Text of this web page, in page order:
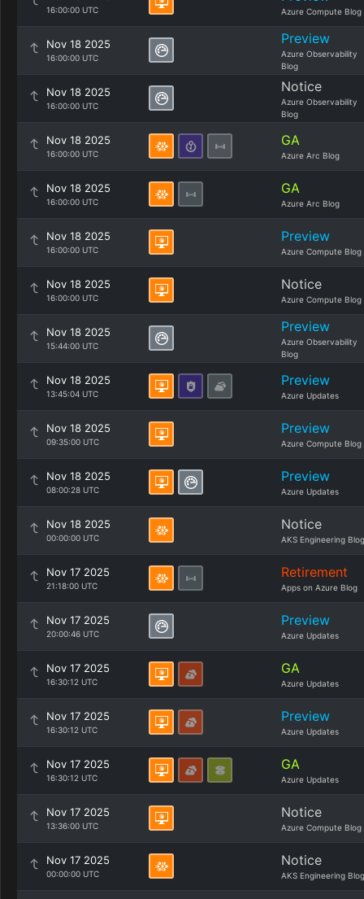
16:00:00 UTC Azure Compute Blog
Nov 18 2025
16:00:00 UTC
Preview
Azure Observability
Blog
Nov 18 2025
16:00:00 UTC
Notice
Azure Observability
Blog
Nov 18 2025
16:00:00 UTC
GA
Azure Arc Blog
Nov 18 2025
16:00:00 UTC
GA
Azure Arc Blog
Nov 18 2025
16:00:00 UTC
Preview
Azure Compute Blog
Nov 18 2025
16:00:00 UTC
Notice
Azure Compute Blog
Nov 18 2025
15:44:00 UTC
Preview
Azure Observability
Blog
Nov 18 2025
13:45:04 UTC
Preview
Azure Updates
Nov 18 2025
09:35:00 UTC
Preview
Azure Compute Blog
Nov 18 2025
08:00:28 UTC
Preview
Azure Updates
Nov 18 2025
00:00:00 UTC
Notice
AKS Engineering Blog
Nov 17 2025
21:18:00 UTC
Retirement
Apps on Azure Blog
Nov 17 2025
20:00:46 UTC
Preview
Azure Updates
Nov 17 2025
16:30:12 UTC
GA
Azure Updates
Nov 17 2025
16:30:12 UTC
Preview
Azure Updates
Nov 17 2025
16:30:12 UTC
GA
Azure Updates
Nov 17 2025
13:36:00 UTC
Notice
Azure Compute Blog
Nov 17 2025
00:00:00 UTC
Notice
AKS Engineering Blog